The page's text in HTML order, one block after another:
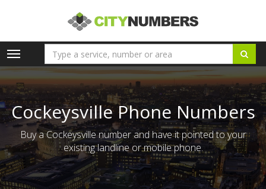
Toggle
navigation
Cockeysville Phone Numbers
Buy a Cockeysville number and have it pointed to your
existing landline or mobile phone.